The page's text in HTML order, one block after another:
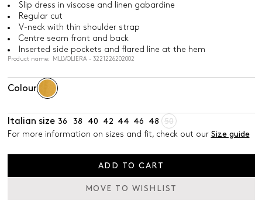
Slip dress in viscose and linen gabardine
Regular cut
V-neck with thin shoulder strap
Centre seam front and back
Inserted side pockets and flared line at the hem
Product name: MLLVOLIERA - 3221226202002
Colour
Italian size 36 38 40 42 44 46 48
50
For more information on sizes and fit, check out our Size guide
ADD TO CART
MOVE TO WISHLIST